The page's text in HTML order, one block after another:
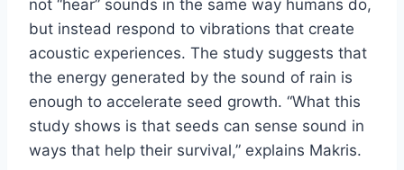
not “hear” sounds in the same way humans do,
but instead respond to vibrations that create
acoustic experiences. The study suggests that
the energy generated by the sound of rain is
enough to accelerate seed growth. “What this
study shows is that seeds can sense sound in
ways that help their survival,” explains Makris.